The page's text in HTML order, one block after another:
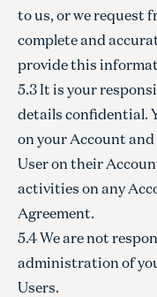
to us, or we request
complete and
provide this
5.3 It is your
details confidential.
on your Account
User on their
activities on any
Agreement.
5.4 We are not
administration of
Users.